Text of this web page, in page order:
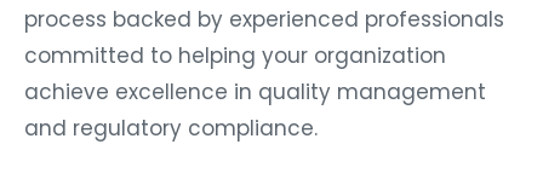
process backed by experienced professionals
committed to helping your organization
achieve excellence in quality management
and regulatory compliance.